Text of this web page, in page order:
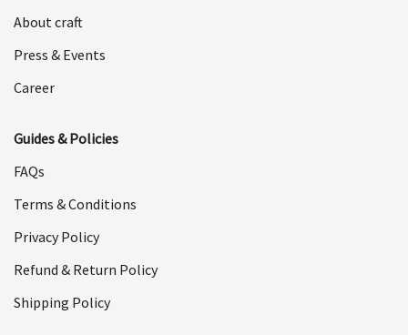
About craft
Press & Events
Career
Guides & Policies
FAQs
Terms & Conditions
Privacy Policy
Refund & Return Policy
Shipping Policy